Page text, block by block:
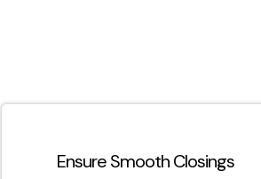
Ensure Smooth Closings